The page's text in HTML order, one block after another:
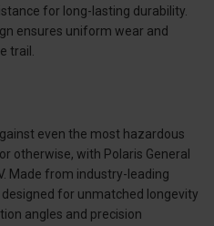
for long-lasting durability.
ensures uniform wear and
trail.
even the most hazardous
otherwise, with Polaris General
Made from industry-leading
for unmatched longevity
angles and precision